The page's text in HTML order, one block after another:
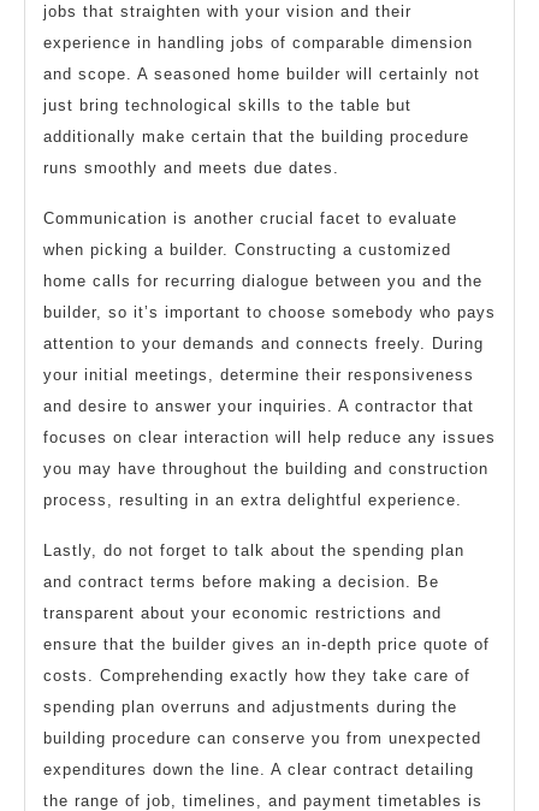
jobs that straighten with your vision and their
experience in handling jobs of comparable dimension
and scope. A seasoned home builder will certainly not
just bring technological skills to the table but
additionally make certain that the building procedure
runs smoothly and meets due dates.
Communication is another crucial facet to evaluate
when picking a builder. Constructing a customized
home calls for recurring dialogue between you and the
builder, so it’s important to choose somebody who pays
attention to your demands and connects freely. During
your initial meetings, determine their responsiveness
and desire to answer your inquiries. A contractor that
focuses on clear interaction will help reduce any issues
you may have throughout the building and construction
process, resulting in an extra delightful experience.
Lastly, do not forget to talk about the spending plan
and contract terms before making a decision. Be
transparent about your economic restrictions and
ensure that the builder gives an in-depth price quote of
costs. Comprehending exactly how they take care of
spending plan overruns and adjustments during the
building procedure can conserve you from unexpected
expenditures down the line. A clear contract detailing
the range of job, timelines, and payment timetables is